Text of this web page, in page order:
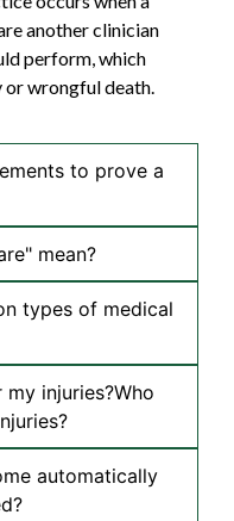
another clinician
perform, which
or wrongful death.
to prove a
mean?
types of medical
injuries?Who
automatically